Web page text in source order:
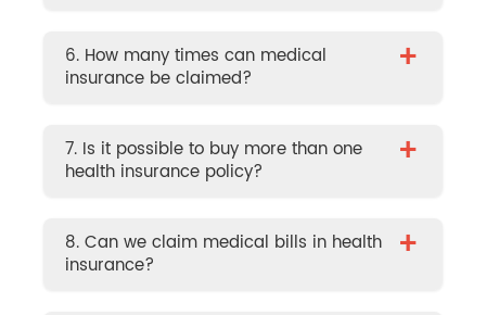
6. How many times can medical
insurance be claimed?
+
7. Is it possible to buy more than one
health insurance policy?
+
8. Can we claim medical bills in health
insurance?
+